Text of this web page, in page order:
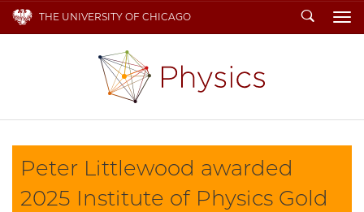
THE UNIVERSITY OF CHICAGO Search
Peter Littlewood awarded
2025 Institute of Physics Gold